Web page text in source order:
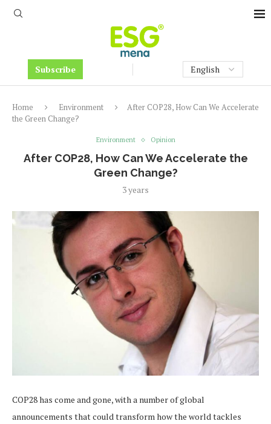
Subscribe
Home Environment
After COP28, How Can We Accelerate
the Green Change?
Environment Opinion
After COP28, How Can We Accelerate the
Green Change?
3 years
COP28 has come and gone, with a number of global
announcements that could transform how the world tackles